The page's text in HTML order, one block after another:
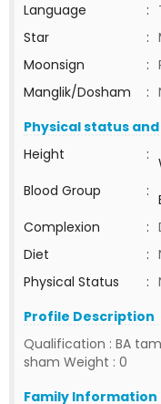
Language
:
Star
:
Moonsign
:
Manglik/Dosham
:
Physical status
Height
:
Blood Group
:
Complexion
:
Diet
:
Physical Status
:
Profile Description
Qualification : BA
sham Weight : 0
Family Information